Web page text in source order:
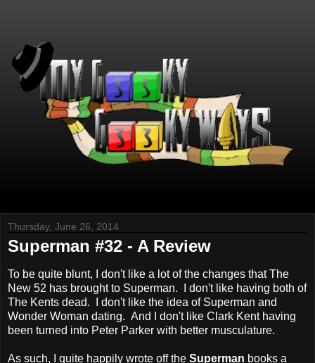
Thursday, June 26, 2014
Superman #32 - A Review
To be quite blunt, I don't like a lot of the changes that The
New 52 has brought to Superman. I don't like having both of
The Kents dead. I don't like the idea of Superman and
Wonder Woman dating. And I don't like Clark Kent having
been turned into Peter Parker with better musculature.
As such, I quite happily wrote off the Superman books a